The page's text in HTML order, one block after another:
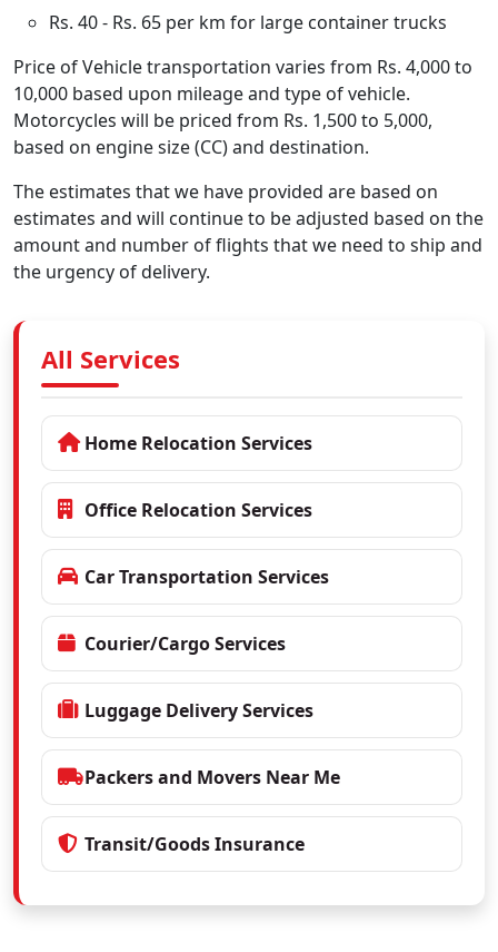
Rs. 40 - Rs. 65 per km for large container trucks
Price of Vehicle transportation varies from Rs. 4,000 to
10,000 based upon mileage and type of vehicle.
Motorcycles will be priced from Rs. 1,500 to 5,000,
based on engine size (CC) and destination.
The estimates that we have provided are based on
estimates and will continue to be adjusted based on the
amount and number of flights that we need to ship and
the urgency of delivery.
All Services
Home Relocation Services
Office Relocation Services
Car Transportation Services
Courier/Cargo Services
Luggage Delivery Services
Packers and Movers Near Me
Transit/Goods Insurance